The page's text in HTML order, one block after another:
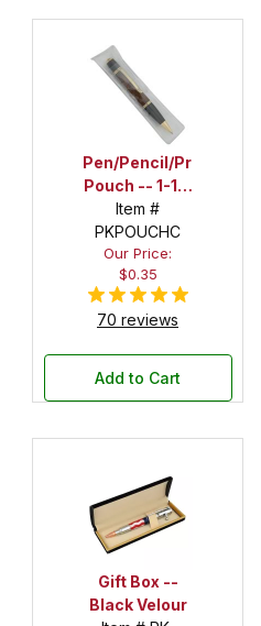
Pen/Pencil/Project
Pouch -- 1-1/2
in. x 6 in.
Item #
PKPOUCHC
Our Price:
$0.35
70 reviews
Add to Cart
Gift Box --
Black Velour